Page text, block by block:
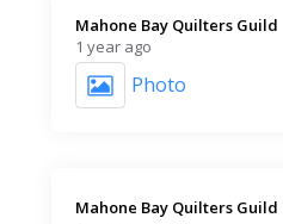
Mahone Bay Quilters Guild️
1 year ago
Photo
Mahone Bay Quilters Guild️